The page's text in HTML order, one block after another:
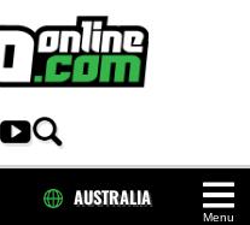
Menu
AUSTRALIA